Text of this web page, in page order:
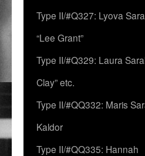
Type II/#Q327: Lyova
“Lee Grant”
Type II/#Q329: Laura
Clay” etc.
Type II/#QQ332: Maris
Kaldor
Type II/#QQ335: Hannah